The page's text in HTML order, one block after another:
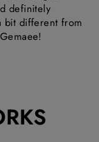
definitely
bit different from